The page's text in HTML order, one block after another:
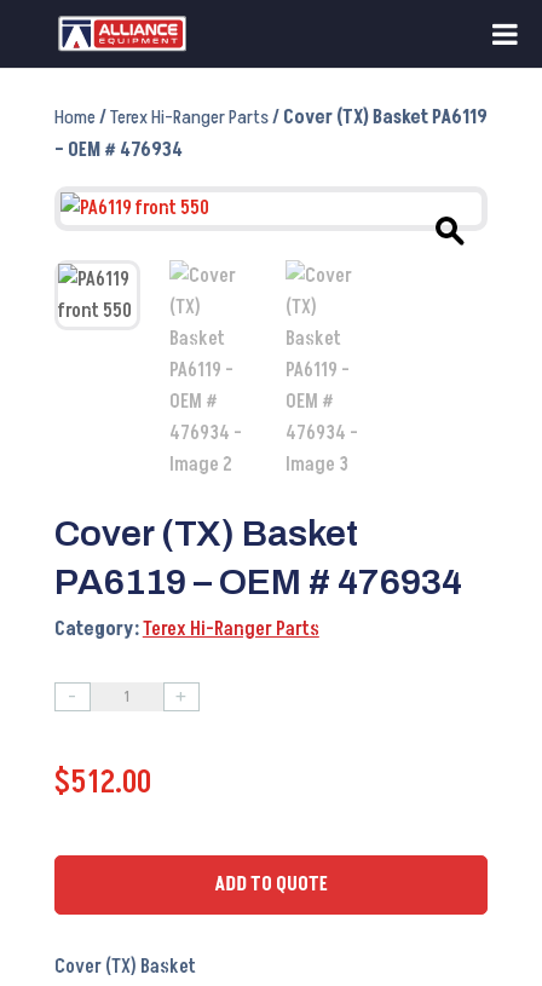
Home/Terex Hi-Ranger Parts/ Cover (TX) Basket PA6119
– OEM # 476934
Cover (TX) Basket
PA6119 – OEM # 476934
Category:Terex Hi-Ranger Parts
-
Cover
Basket
#
quantity
+
$512.00
ADD TO QUOTE
Cover (TX) Basket